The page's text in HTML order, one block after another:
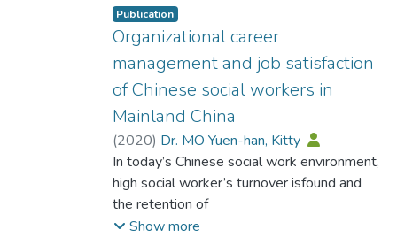
underlying social, cultural and educational
structure
whichcontribute to parental stress. Cultural
themes identified include cultural
constructionof familyschool relationships,
success in Chinese society and parental
roles. Culturalunderstanding of Chinese
parents gives informs the implicit
assumptions made insocial practice and how
language is used in a
context to justify a practice ofinequality. The
Publication
Organizational career
management and job satisfaction
of Chinese social workers in
Mainland China
(2020) Dr. MO Yuen-han, Kitty
In today’s Chinese social work environment,
high social worker’s turnover isfound and
the retention of
social worker is a prerequisite for a social
Show more